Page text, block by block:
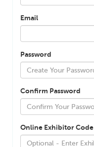
Email
Password
Confirm Password
Online Exhibitor Code